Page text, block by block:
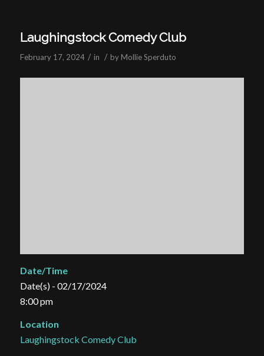
Laughingstock Comedy Club
February 17, 2024 / in / by Mollie Sperduto
Date/Time
Date(s) - 02/17/2024
8:00 pm
Location
Laughingstock Comedy Club